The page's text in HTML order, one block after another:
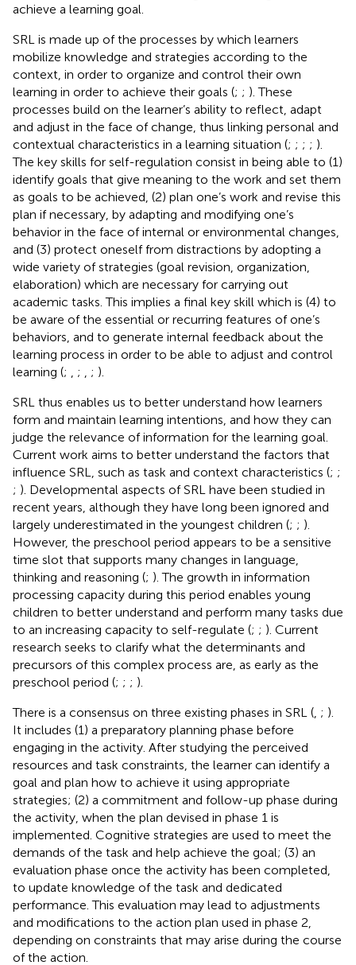
achieve a learning goal.
SRL is made up of the processes by which learners
mobilize knowledge and strategies according to the
context, in order to organize and control their own
learning in order to achieve their goals (; ; ). These
processes build on the learner’s ability to reflect, adapt
and adjust in the face of change, thus linking personal and
contextual characteristics in a learning situation (; ; ; ; ).
The key skills for self-regulation consist in being able to (1)
identify goals that give meaning to the work and set them
as goals to be achieved, (2) plan one’s work and revise this
plan if necessary, by adapting and modifying one’s
behavior in the face of internal or environmental changes,
and (3) protect oneself from distractions by adopting a
wide variety of strategies (goal revision, organization,
elaboration) which are necessary for carrying out
academic tasks. This implies a final key skill which is (4) to
be aware of the essential or recurring features of one’s
behaviors, and to generate internal feedback about the
learning process in order to be able to adjust and control
learning (; ; ; ).
SRL thus enables us to better understand how learners
form and maintain learning intentions, and how they can
judge the relevance of information for the learning goal.
Current work aims to better understand the factors that
influence SRL, such as task and context characteristics (; ;
; ). Developmental aspects of SRL have been studied in
recent years, although they have long been ignored and
largely underestimated in the youngest children (; ; ).
However, the preschool period appears to be a sensitive
time slot that supports many changes in language,
thinking and reasoning (; ). The growth in information
processing capacity during this period enables young
children to better understand and perform many tasks due
to an increasing capacity to self-regulate (; ; ). Current
research seeks to clarify what the determinants and
precursors of this complex process are, as early as the
preschool period (; ; ; ).
There is a consensus on three existing phases in SRL ( ; ).
It includes (1) a preparatory planning phase before
engaging in the activity. After studying the perceived
resources and task constraints, the learner can identify a
goal and plan how to achieve it using appropriate
strategies; (2) a commitment and follow-up phase during
the activity, when the plan devised in phase 1 is
implemented. Cognitive strategies are used to meet the
demands of the task and help achieve the goal; (3) an
evaluation phase once the activity has been completed,
to update knowledge of the task and dedicated
performance. This evaluation may lead to adjustments
and modifications to the action plan used in phase 2,
depending on constraints that may arise during the course
of the action.